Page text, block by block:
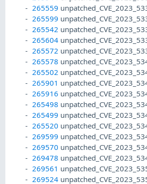
265559
265599
265542
265604
265572
265578
265502
265901
265916
265498
265499
265520
269599
269570
269478
269561
269524